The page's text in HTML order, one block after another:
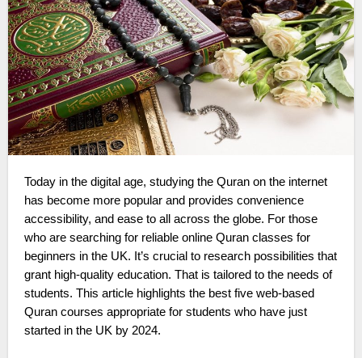
Today in the digital age, studying the Quran on the internet
has become more popular and provides convenience
accessibility, and ease to all across the globe. For those
who are searching for reliable online Quran classes for
beginners in the UK. It’s crucial to research possibilities that
grant high-quality education. That is tailored to the needs of
students. This article highlights the best five web-based
Quran courses appropriate for students who have just
started in the UK by 2024.